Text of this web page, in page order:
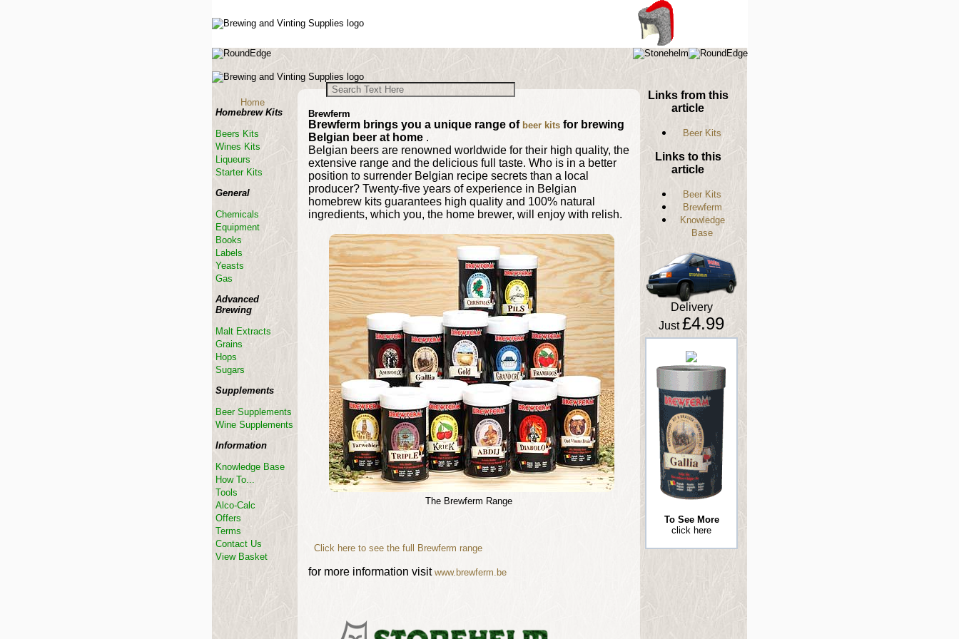
Brewferm
Brewferm brings you a unique range of beer kits for brewing
Belgian beer at home .
Belgian beers are renowned worldwide for their high quality, the
extensive range and the delicious full taste. Who is in a better
position to surrender Belgian recipe secrets than a local
producer? Twenty-five years of experience in Belgian
homebrew kits guarantees high quality and 100% natural
ingredients, which you, the home brewer, will enjoy with relish.
The Brewferm Range
Click here to see the full Brewferm range
for more information visit www.brewferm.be
Links from this
article
Beer Kits
Links to this
article
Beer Kits
Brewferm
Knowledge
Base
Delivery
Just£4.99
To See More
click here
Homebrew Kits
Beers Kits
Wines Kits
Liqueurs
Starter Kits
General
Chemicals
Equipment
Books
Labels
Yeasts
Gas
Advanced
Brewing
Malt Extracts
Grains
Hops
Sugars
Supplements
Beer Supplements
Wine Supplements
Information
Knowledge Base
How To...
Tools
Alco-Calc
Offers
Terms
Contact Us
View Basket
Home